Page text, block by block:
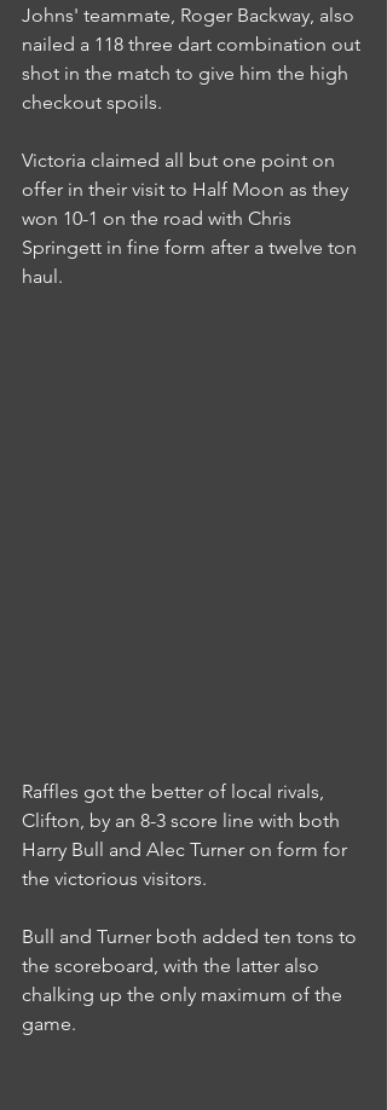
Johns' teammate, Roger Backway, also
nailed a 118 three dart combination out
shot in the match to give him the high
checkout spoils.
Victoria claimed all but one point on
offer in their visit to Half Moon as they
won 10-1 on the road with Chris
Springett in fine form after a twelve ton
haul.
Raffles got the better of local rivals,
Clifton, by an 8-3 score line with both
Harry Bull and Alec Turner on form for
the victorious visitors.
Bull and Turner both added ten tons to
the scoreboard, with the latter also
chalking up the only maximum of the
game.